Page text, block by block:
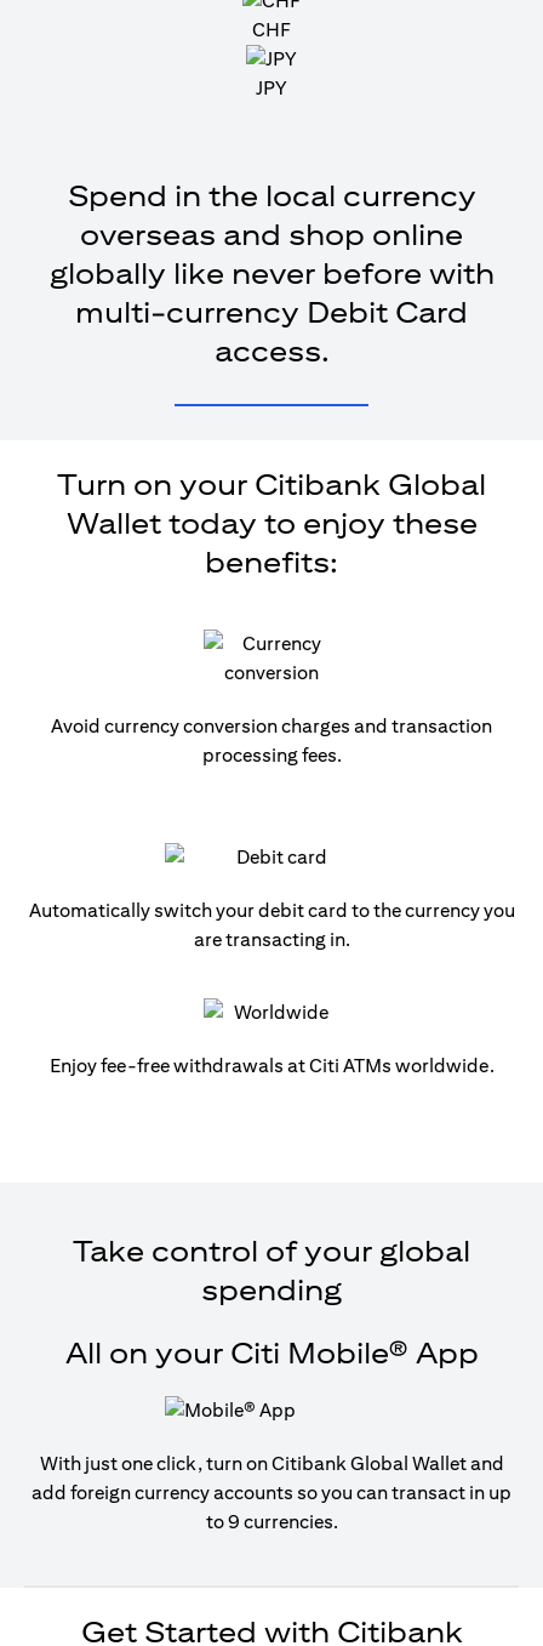
CHF
JPY
Spend in the local currency
overseas and shop online
globally like never before with
multi-currency Debit Card
access.
Turn on your Citibank Global
Wallet today to enjoy these
benefits:
Avoid currency conversion charges and transaction
processing fees.
Automatically switch your debit card to the currency you
are transacting in.
Enjoy fee-free withdrawals at Citi ATMs worldwide.
Take control of your global
spending
All on your Citi Mobile® App
With just one click, turn on Citibank Global Wallet and
add foreign currency accounts so you can transact in up
to 9 currencies.
Get Started with Citibank